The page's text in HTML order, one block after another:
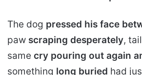
The dog pressed his face
paw scraping desperately, tail
same cry pouring out again
something long buried had